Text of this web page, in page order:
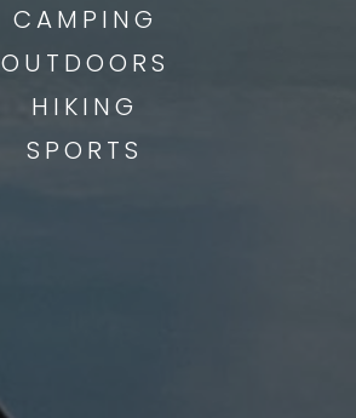
CAMPING
OUTDOORS
HIKING
SPORTS